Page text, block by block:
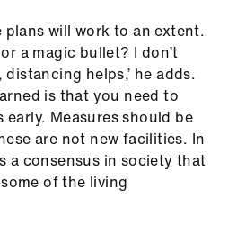
plans will work to an extent.
a magic bullet? I don’t
helps,’ he adds.
is that you need to
Measures should be
are not new facilities. In
a consensus in society that
of the living